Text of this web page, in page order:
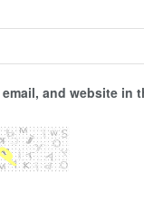
email, and website